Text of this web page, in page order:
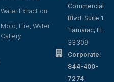
Water Extraction
Mold, Fire, Water
Gallery
Commercial
Blvd. Suite 1.
Tamarac, FL
33309
Corporate:
844-400-
7274